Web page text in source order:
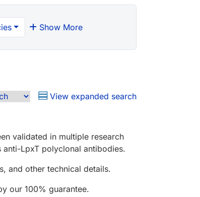
Show More
View expanded search
validated in multiple research
anti-LpxT polyclonal antibodies.
and other technical details.
our 100% guarantee.